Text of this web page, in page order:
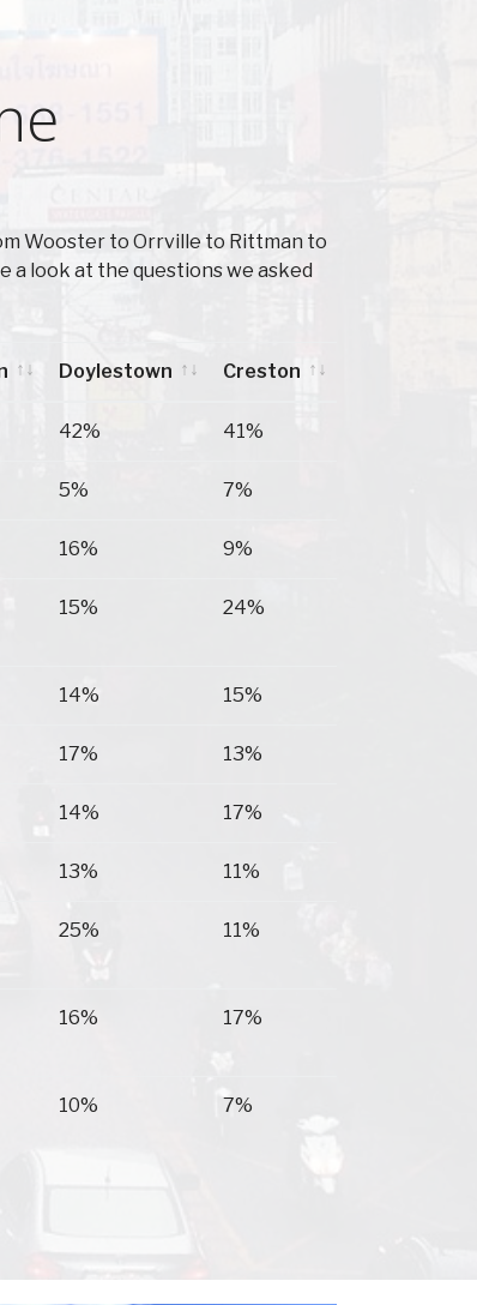
Wooster to Orrville to Rittman to
a look at the questions we asked
Doylestown
Creston
42% 41%
5% 7%
16% 9%
15% 24%
14% 15%
17% 13%
14% 17%
13% 11%
25% 11%
16% 17%
10% 7%